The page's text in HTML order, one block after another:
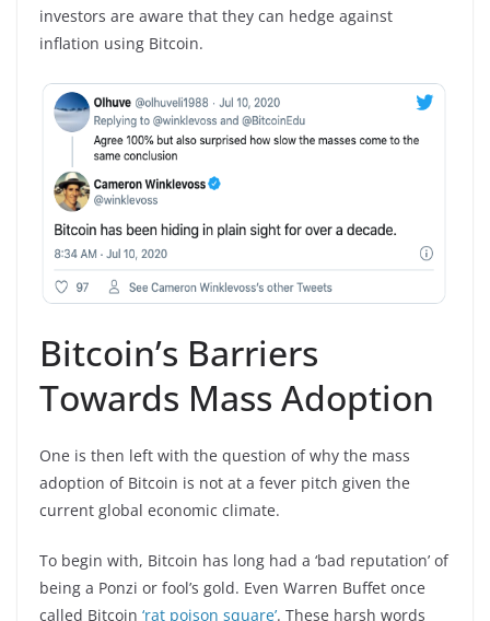
investors are aware that they can hedge against
inflation using Bitcoin.
Bitcoin’s Barriers
Towards Mass Adoption
One is then left with the question of why the mass
adoption of Bitcoin is not at a fever pitch given the
current global economic climate.
To begin with, Bitcoin has long had a ‘bad reputation’ of
being a Ponzi or fool’s gold. Even Warren Buffet once
called Bitcoin ‘rat poison square’. These harsh words